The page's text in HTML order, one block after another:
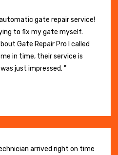
gate repair service!
to fix my gate myself.
Gate Repair Pro I called
in time, their service is
just impressed. "
arrived right on time